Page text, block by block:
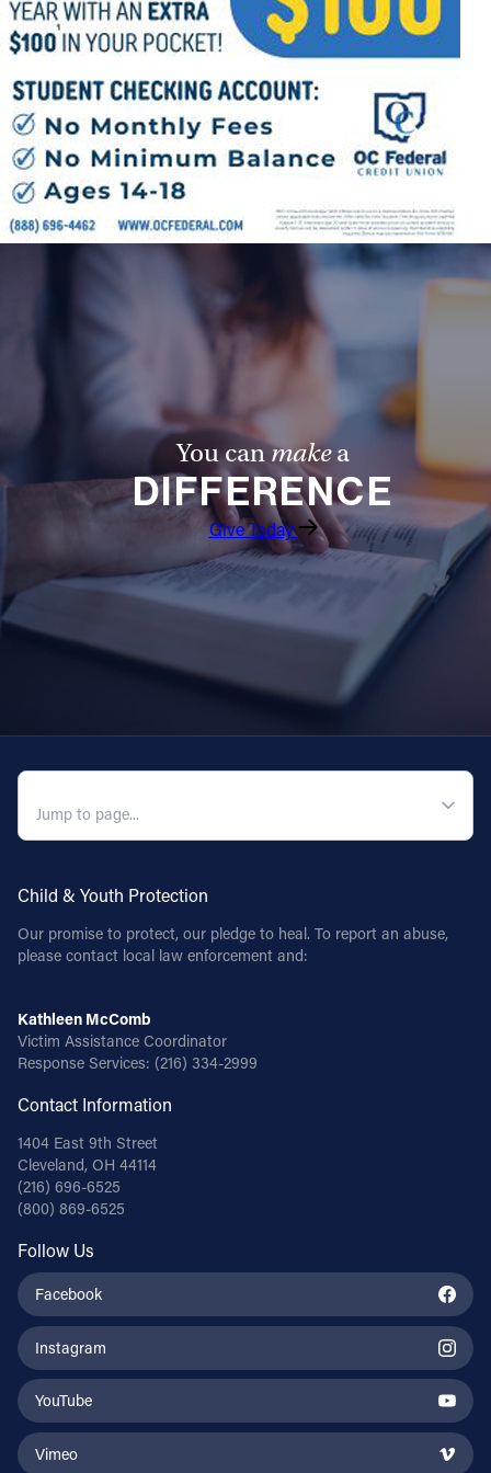
Offices/Departments
Directories
Resources
Jobs
Give
Contact Information
1404 East 9th Street
Cleveland, OH 44114
(800) 869-6525
FACEBOOK
INSTAGRAM
You canmakea
DIFFERENCE
Give Today
Child & Youth Protection
Our promise to protect, our pledge to heal. To report an abuse,
please contact local law enforcement and:
Kathleen McComb
Victim Assistance Coordinator
Response Services: (216) 334-2999
Contact Information
1404 East 9th Street
Cleveland, OH 44114
(216) 696-6525
(800) 869-6525
Follow Us
Facebook
Instagram
YouTube
Vimeo